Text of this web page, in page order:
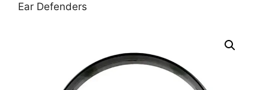
Ear Defenders